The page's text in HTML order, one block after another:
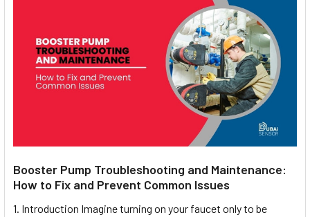
Booster Pump Troubleshooting and Maintenance:
How to Fix and Prevent Common Issues
1. Introduction Imagine turning on your faucet only to be